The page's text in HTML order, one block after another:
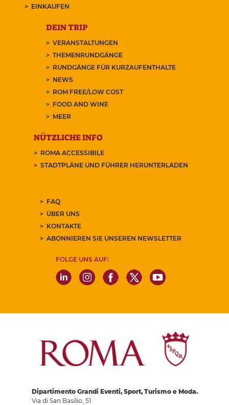
EINKAUFEN
DEIN TRIP
VERANSTALTUNGEN
THEMENRUNDGÄNGE
RUNDGÄNGE FÜR KURZAUFENTHALTE
NEWS
ROM FREE/LOW COST
FOOD AND WINE
MEER
NÜTZLICHE INFO
ROMA ACCESSIBILE
STADTPLÄNE UND FÜHRER HERUNTERLADEN
FAQ
ÜBER UNS
KONTAKTE
ABONNIEREN SIE UNSEREN NEWSLETTER
FOLGE UNS AUF:
Dipartimento Grandi Eventi, Sport, Turismo e Moda.
Via di San Basilio, 51